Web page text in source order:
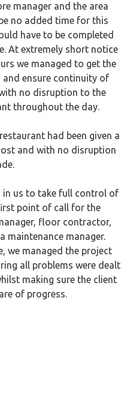
manager and the area
no added time for this
have to be completed
At extremely short notice
we managed to get the
ensure continuity of
no disruption to the
throughout the day.
had been given a
and with no disruption
in us to take full control of
point of call for the
floor contractor,
maintenance manager.
we managed the project
all problems were dealt
making sure the client
of progress.